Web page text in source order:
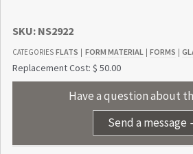
SKU: NS2922
CATEGORIES FLATS | FORM MATERIAL | FORMS |
Replacement Cost: $ 50.00
Have a question about
Send a